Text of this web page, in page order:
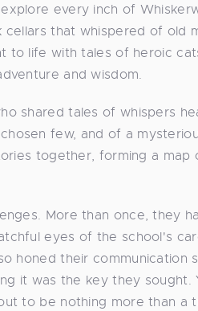
every inch of
that whispered of old
to life with tales of heroic
and wisdom.
shared tales of whispers
few, and of a
together, forming a
More than once, they
eyes of the school's
honed their communication
it was the key they
to be nothing more than a